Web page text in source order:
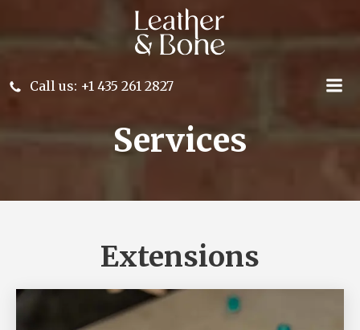
Skip
to
content
Call us: +1 435 261 2827
Services
Extensions